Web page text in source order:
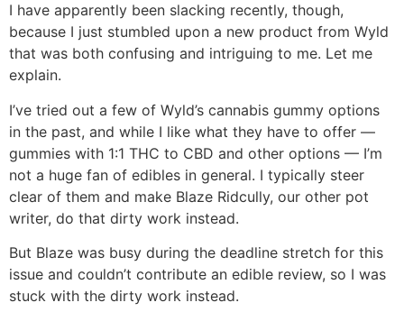
I have apparently been slacking recently, though,
because I just stumbled upon a new product from Wyld
that was both confusing and intriguing to me. Let me
explain.
I’ve tried out a few of Wyld’s cannabis gummy options
in the past, and while I like what they have to offer —
gummies with 1:1 THC to CBD and other options — I’m
not a huge fan of edibles in general. I typically steer
clear of them and make Blaze Ridcully, our other pot
writer, do that dirty work instead.
But Blaze was busy during the deadline stretch for this
issue and couldn’t contribute an edible review, so I was
stuck with the dirty work instead.